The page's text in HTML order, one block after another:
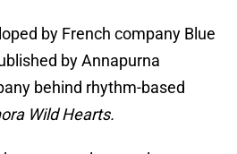
by French company Blue
by Annapurna
behind rhythm-based
Wild Hearts.